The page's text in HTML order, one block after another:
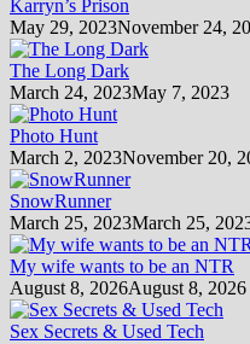
Karryn’s Prison
May 29, 2023November 24,
The Long Dark
March 24, 2023May 7, 2023
Photo Hunt
March 2, 2023November 20,
SnowRunner
March 25, 2023March 25,
My wife wants to be an NTR
August 8, 2026August 8, 2026
Sex Secrets & Used Tech